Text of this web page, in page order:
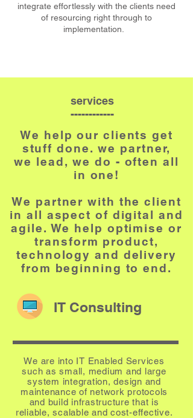
integrate effortlessly with the clients need
of resourcing right through to
implementation.
services
------------
We help our clients get
stuff done. we partner,
we lead, we do - often all
in one!
We partner with theclient
in all aspect of digital and
agile. We help optimise or
transform product,
technologyand delivery
from beginning to end.
We are into IT Enabled Services
such as small, medium and large
system integration, design and
maintenance of network protocols
and build infrastructure that is
reliable, scalable and cost-effective.
IT Consulting